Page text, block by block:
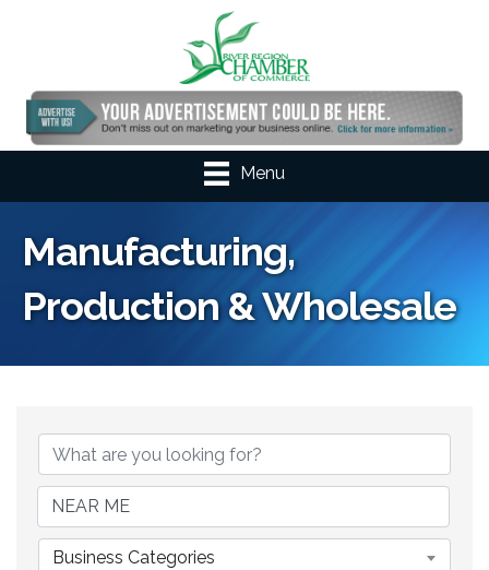
Menu
Manufacturing,
Production & Wholesale
{Directory Results}
Business Categories